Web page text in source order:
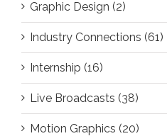
Graphic Design (2)
Industry Connections (61)
Internship (16)
Live Broadcasts (38)
Motion Graphics (20)